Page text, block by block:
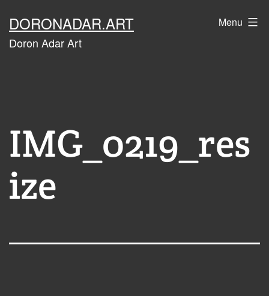
to
content
DORONADAR.ART
Doron Adar Art
Menu
IMG_0219_res
ize